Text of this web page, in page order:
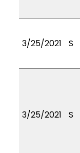
3/25/2021 S
3/25/2021 S